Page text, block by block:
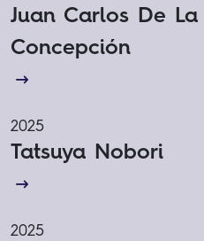
Juan Carlos De La
Concepción
2025
Tatsuya Nobori
2025